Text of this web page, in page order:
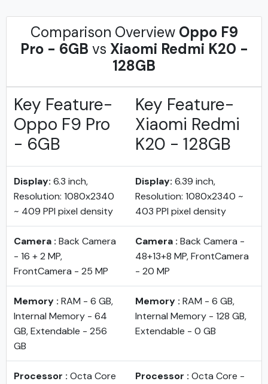
Comparison Overview Oppo F9
Pro - 6GB vs Xiaomi Redmi K20 -
128GB
Key Feature-
Oppo F9 Pro
- 6GB
Key Feature-
Xiaomi Redmi
K20 - 128GB
Display: 6.3 inch,
Resolution: 1080x2340
~ 409 PPI pixel density
Display: 6.39 inch,
Resolution: 1080x2340 ~
403 PPI pixel density
Camera : Back Camera
- 16 + 2 MP,
FrontCamera - 25 MP
Camera : Back Camera -
48+13+8 MP, FrontCamera
- 20 MP
Memory : RAM - 6 GB,
Internal Memory - 64
GB, Extendable - 256
GB
Memory : RAM - 6 GB,
Internal Memory - 128 GB,
Extendable - 0 GB
Processor : Octa Core
Processor : Octa Core -